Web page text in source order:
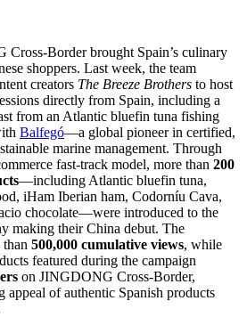
Cross-Border brought Spain’s culinary
shoppers. Last week, the team
creators The Breeze Brothers to host
directly from Spain, including a
from an Atlantic bluefin tuna fishing
Balfegó—a global pioneer in certified,
marine management. Through
fast-track model, more than 200
—including Atlantic bluefin tuna,
iHam Iberian ham, Codorníu Cava,
chocolate—were introduced to the
making their China debut. The
than 500,000 cumulative views, while
featured during the campaign
on JINGDONG Cross-Border,
appeal of authentic Spanish products